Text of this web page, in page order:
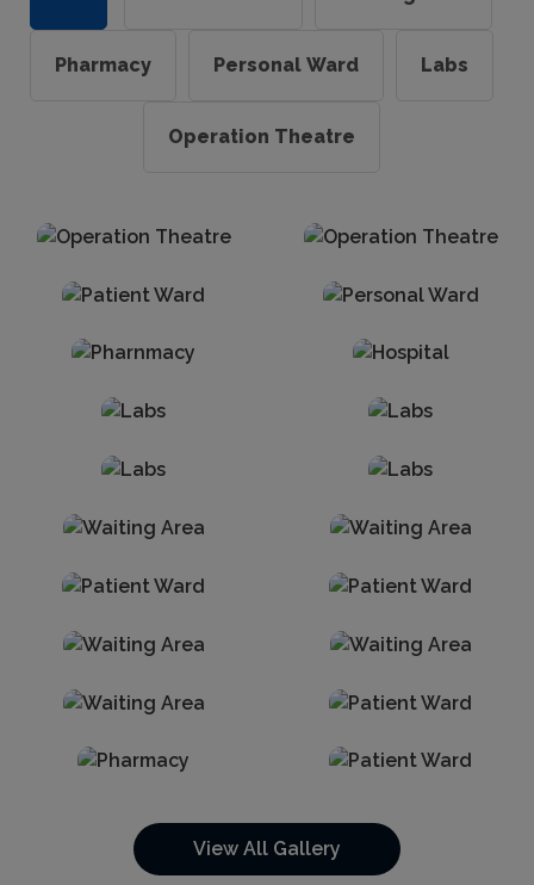
Pharmacy Personal Ward Labs
Operation Theatre
View All Gallery